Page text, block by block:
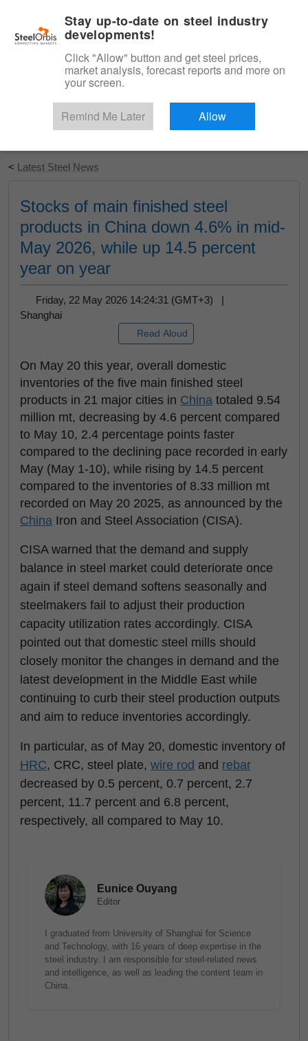
Start Your Free Trial
< Latest Steel News
Stocks of main finished steel
products in China down 4.6% in mid-
May 2026, while up 14.5 percent
year on year
Friday, 22 May 2026 14:24:31 (GMT+3) |
Shanghai
Read Aloud
On May 20 this year, overall domestic
inventories of the five main finished steel
products in 21 major cities in China totaled 9.54
million mt, decreasing by 4.6 percent compared
to May 10, 2.4 percentage points faster
compared to the declining pace recorded in early
May (May 1-10), while rising by 14.5 percent
compared to the inventories of 8.33 million mt
recorded on May 20 2025, as announced by the
China Iron and Steel Association (CISA).
CISA warned that the demand and supply
balance in steel market could deteriorate once
again if steel demand softens seasonally and
steelmakers fail to adjust their production
capacity utilization rates accordingly. CISA
pointed out that domestic steel mills should
closely monitor the changes in demand and the
latest development in the Middle East while
continuing to curb their steel production outputs
and aim to reduce inventories accordingly.
In particular, as of May 20, domestic inventory of
HRC, CRC, steel plate, wire rod and rebar
decreased by 0.5 percent, 0.7 percent, 2.7
percent, 11.7 percent and 6.8 percent,
respectively, all compared to May 10.
Eunice Ouyang
Editor
I graduated from University of Shanghai for Science
and Technology, with 16 years of deep expertise in the
steel industry. I am responsible for steel-related news
and intelligence, as well as leading the content team in
China.
Stay up-to-date on steel industry
developments!
Click "Allow" button and get steel prices,
market analysis, forecast reports and more on
your screen.
Remind Me Later Allow